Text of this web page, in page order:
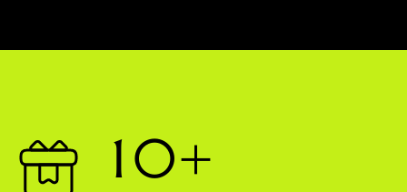
10+